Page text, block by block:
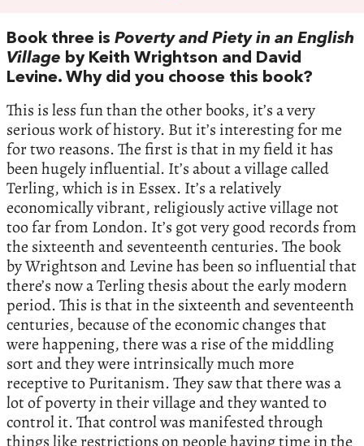
Book three is Poverty and Piety in an English
Village by Keith Wrightson and David
Levine. Why did you choose this book?
This is less fun than the other books, it’s a very
serious work of history. But it’s interesting for me
for two reasons. The first is that in my field it has
been hugely influential. It’s about a village called
Terling, which is in Essex. It’s a relatively
economically vibrant, religiously active village not
too far from London. It’s got very good records from
the sixteenth and seventeenth centuries. The book
by Wrightson and Levine has been so influential that
there’s now a Terling thesis about the early modern
period. This is that in the sixteenth and seventeenth
centuries, because of the economic changes that
were happening, there was a rise of the middling
sort and they were intrinsically much more
receptive to Puritanism. They saw that there was a
lot of poverty in their village and they wanted to
control it. That control was manifested through
things like restrictions on people having time in the